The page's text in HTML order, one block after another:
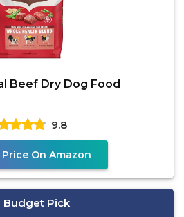
Beef Dry Dog Food
9.8
On Amazon
Budget Pick